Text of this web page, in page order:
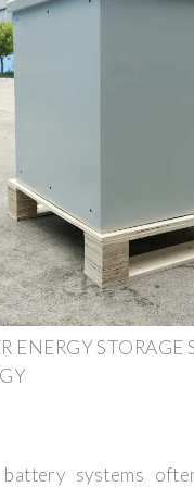
ENERGY STORAGE
systems